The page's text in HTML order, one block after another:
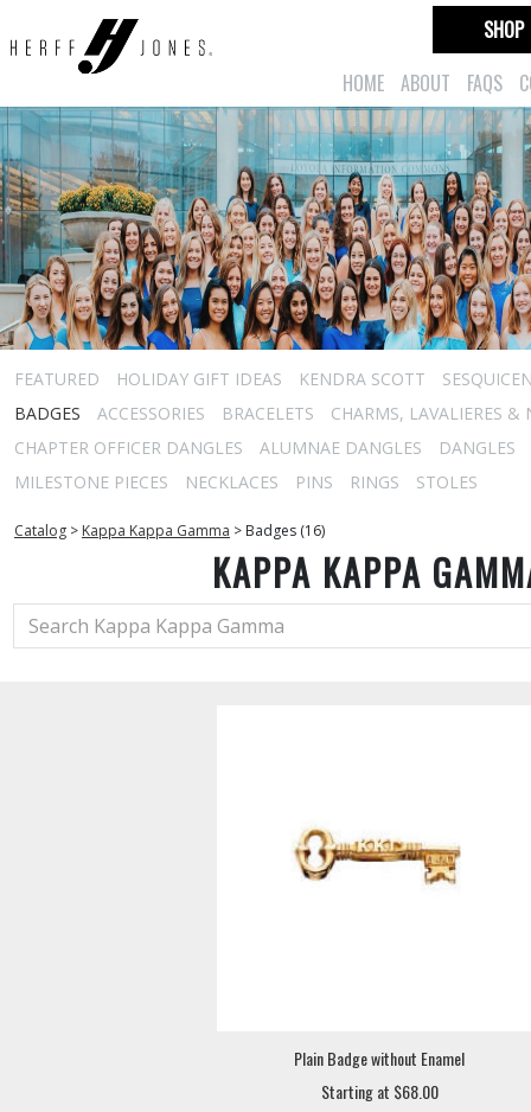
HOME ABOUT FAQS
SHOP
FEATURED HOLIDAY GIFT IDEAS KENDRA SCOTT
BADGES
ACCESSORIES BRACELETS
CHARMS, LAVALIERES &
CHAPTER OFFICER DANGLES
ALUMNAE DANGLES
DANGLES
MILESTONE PIECES
NECKLACES PINS RINGS STOLES
Catalog > Kappa Kappa Gamma > Badges (16)
KAPPA KAPPA
Plain Badge without Enamel
Starting at $68.00